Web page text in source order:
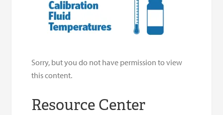
Sorry, but you do not have permission to view
this content.
Resource Center